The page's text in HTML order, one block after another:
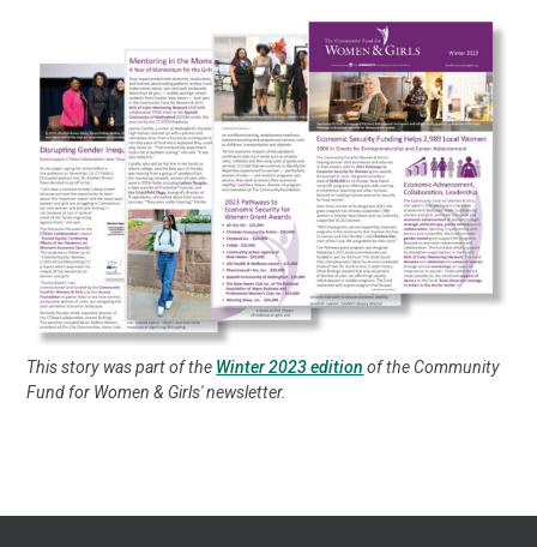
This story was part of the Winter 2023 edition of the Community
Fund for Women & Girls' newsletter.